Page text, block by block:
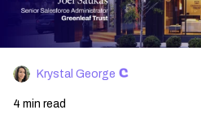
Krystal George
4 min read